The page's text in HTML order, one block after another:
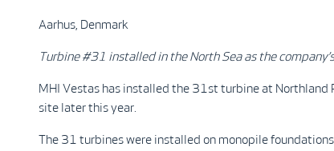
Aarhus, Denmark
Turbine #31 installed in the North Sea as the
MHI Vestas has installed the 31st turbine at Northland
site later this year.
The 31 turbines were installed on monopile